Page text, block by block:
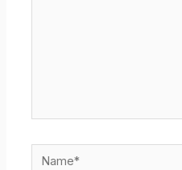
Name*